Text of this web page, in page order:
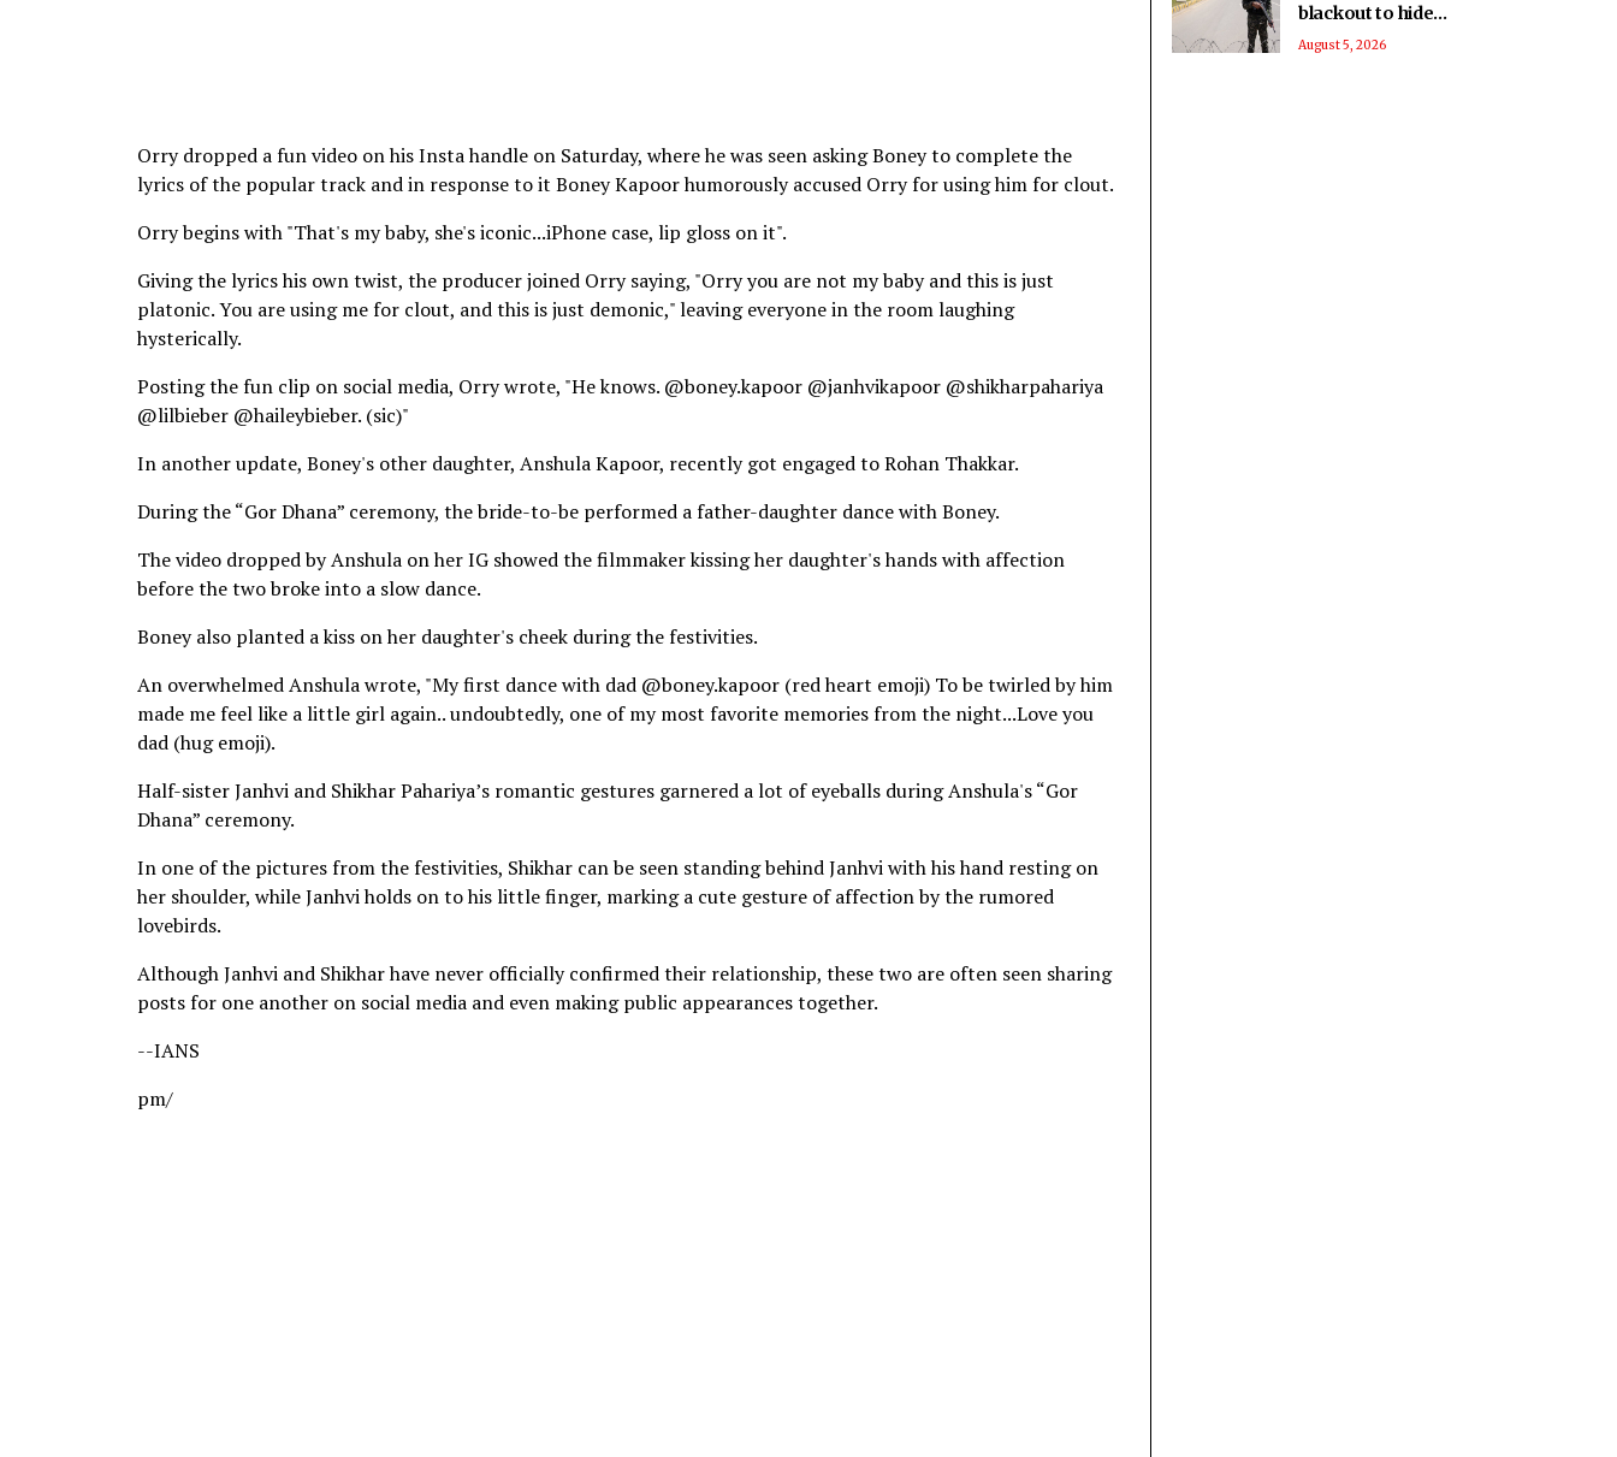
Orry dropped a fun video on his Insta handle on Saturday, where he was seen asking Boney to complete the
lyrics of the popular track and in response to it Boney Kapoor humorously accused Orry for using him for clout.
Orry begins with "That's my baby, she's iconic...iPhone case, lip gloss on it".
Giving the lyrics his own twist, the producer joined Orry saying, "Orry you are not my baby and this is just
platonic. You are using me for clout, and this is just demonic," leaving everyone in the room laughing
hysterically.
Posting the fun clip on social media, Orry wrote, "He knows. @boney.kapoor @janhvikapoor @shikharpahariya
@lilbieber @haileybieber. (sic)"
In another update, Boney's other daughter, Anshula Kapoor, recently got engaged to Rohan Thakkar.
During the “Gor Dhana” ceremony, the bride-to-be performed a father-daughter dance with Boney.
The video dropped by Anshula on her IG showed the filmmaker kissing her daughter's hands with affection
before the two broke into a slow dance.
Boney also planted a kiss on her daughter's cheek during the festivities.
An overwhelmed Anshula wrote, "My first dance with dad @boney.kapoor (red heart emoji) To be twirled by him
made me feel like a little girl again.. undoubtedly, one of my most favorite memories from the night...Love you
dad (hug emoji).
Half-sister Janhvi and Shikhar Pahariya’s romantic gestures garnered a lot of eyeballs during Anshula's “Gor
Dhana” ceremony.
In one of the pictures from the festivities, Shikhar can be seen standing behind Janhvi with his hand resting on
her shoulder, while Janhvi holds on to his little finger, marking a cute gesture of affection by the rumored
lovebirds.
Although Janhvi and Shikhar have never officially confirmed their relationship, these two are often seen sharing
posts for one another on social media and even making public appearances together.
--IANS
pm/
blackout to hide
brutalities in PoK:
August 5, 2026